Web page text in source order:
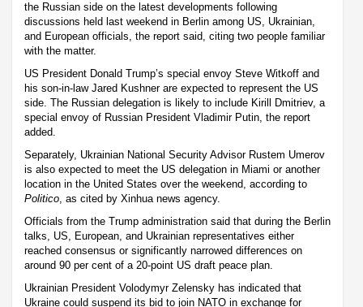
the Russian side on the latest developments following
discussions held last weekend in Berlin among US, Ukrainian,
and European officials, the report said, citing two people familiar
with the matter.
US President Donald Trump’s special envoy Steve Witkoff and
his son-in-law Jared Kushner are expected to represent the US
side. The Russian delegation is likely to include Kirill Dmitriev, a
special envoy of Russian President Vladimir Putin, the report
added.
Separately, Ukrainian National Security Advisor Rustem Umerov
is also expected to meet the US delegation in Miami or another
location in the United States over the weekend, according to
Politico, as cited by Xinhua news agency.
Officials from the Trump administration said that during the Berlin
talks, US, European, and Ukrainian representatives either
reached consensus or significantly narrowed differences on
around 90 per cent of a 20-point US draft peace plan.
Ukrainian President Volodymyr Zelensky has indicated that
Ukraine could suspend its bid to join NATO in exchange for